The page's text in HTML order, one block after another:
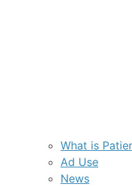
What is
Ad Use
News